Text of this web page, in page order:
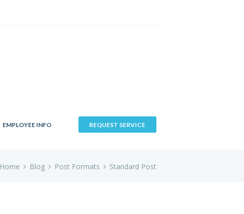
EMPLOYEE INFO REQUEST SERVICE
Home Blog Post Formats Standard Post